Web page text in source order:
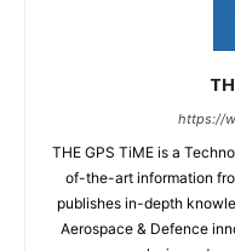
https://
THE GPS TiME is a
of-the-art information
publishes in-depth
Aerospace & Defence